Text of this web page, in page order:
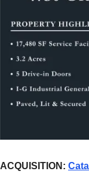
ACQUISITION: